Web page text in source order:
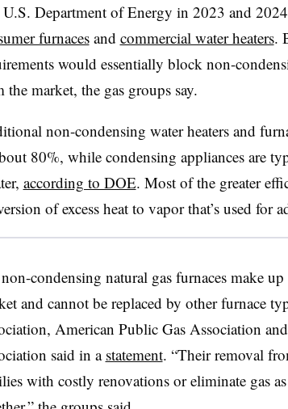
Department of Energy in 2023 and
furnacesand commercial water heaters.
would essentially block non-
the market, the gas groups say.
non-condensing water heaters and
80%, while condensing appliances are
according to DOE. Most of the greater
of excess heat to vapor that’s used for
condensing natural gas furnaces make
and cannot be replaced by other furnace
American Public Gas Association
said in a statement. “Their removal
with costly renovations or eliminate gas